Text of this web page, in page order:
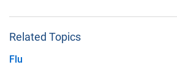
Related Topics
Flu